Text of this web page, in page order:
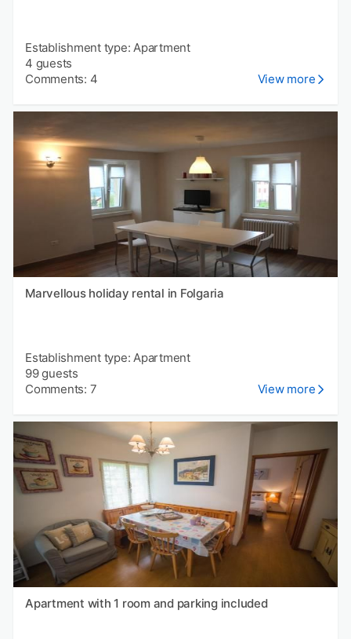
Establishment type: Apartment
4 guests
Comments: 4
View more
Marvellous holiday rental in Folgaria
Establishment type: Apartment
99 guests
Comments: 7
View more
Apartment with 1 room and parking included